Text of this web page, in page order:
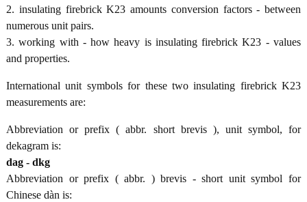
2. insulating firebrick K23 amounts conversion factors - between
numerous unit pairs.
3. working with - how heavy is insulating firebrick K23 - values
and properties.
International unit symbols for these two insulating firebrick K23
measurements are:
Abbreviation or prefix ( abbr. short brevis ), unit symbol, for
dekagram is:
dag - dkg
Abbreviation or prefix ( abbr. ) brevis - short unit symbol for
Chinese dàn is: